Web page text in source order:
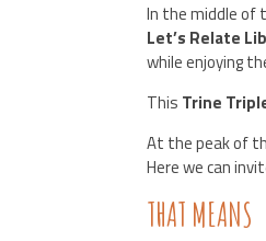
In the middle of
Let’s Relate
while enjoying
This Trine
At the peak of
Here we can
THAT MEANS